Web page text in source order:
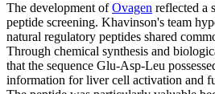
The development ofOvagen reflected a
peptide screening. Khavinson's team
natural regulatory peptides shared
Through chemical synthesis and
that the sequence Glu-Asp-Leu
information for liver cell activation and